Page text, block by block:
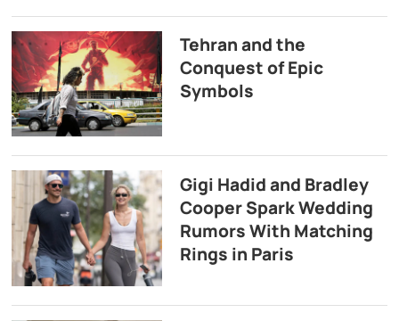
Tehran and the
Conquest of Epic
Symbols
Gigi Hadid and Bradley
Cooper Spark Wedding
Rumors With Matching
Rings in Paris